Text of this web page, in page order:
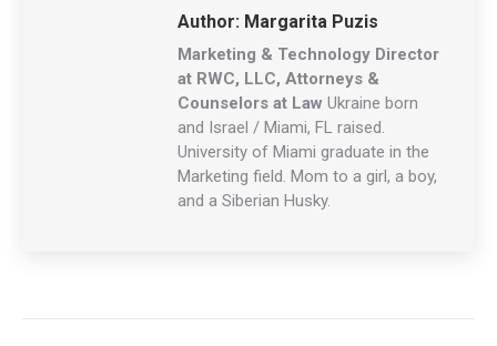
Author: Margarita Puzis
Marketing & Technology Director
at RWC, LLC, Attorneys &
Counselors at Law Ukraine born
and Israel / Miami, FL raised.
University of Miami graduate in the
Marketing field. Mom to a girl, a boy,
and a Siberian Husky.